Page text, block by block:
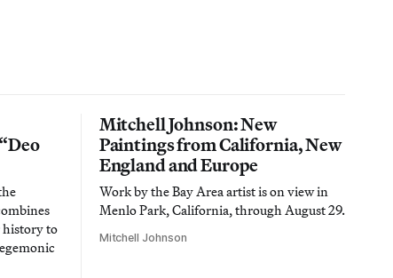
to
Mitchell Johnson: New
Paintings from California, New
England and Europe
Work by the Bay Area artist is on view in
Menlo Park, California, through August 29.
Mitchell Johnson